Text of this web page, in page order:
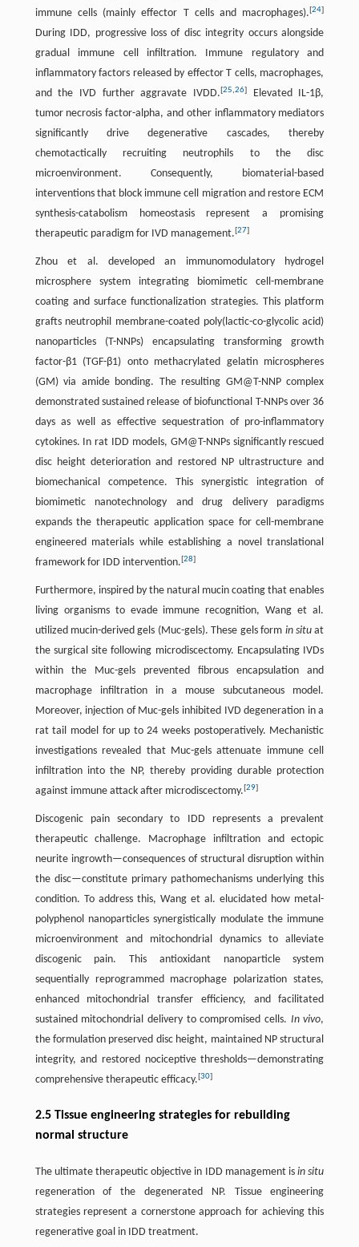
immune cells (mainly effector T cells and macrophages).[24]
During IDD, progressive loss of disc integrity occurs alongside
gradual immune cell infiltration. Immune regulatory and
inflammatory factors released by effector T cells, macrophages,
and the IVD further aggravate IVDD.[25,26]
Elevated IL-1β,
tumor necrosis factor-alpha, and other inflammatory mediators
significantly drive degenerative cascades, thereby
chemotactically recruiting neutrophils to the disc
microenvironment. Consequently, biomaterial-based
interventions that block immune cell migration and restore ECM
synthesis-catabolism homeostasis represent a promising
therapeutic paradigm for IVD management.[27]
Zhou et al. developed an immunomodulatory hydrogel
microsphere system integrating biomimetic cell-membrane
coating and surface functionalization strategies. This platform
grafts neutrophil membrane-coated poly(lactic-co-glycolic acid)
nanoparticles (T-NNPs) encapsulating transforming growth
factor-β1 (TGF-β1) onto methacrylated gelatin microspheres
(GM) via amide bonding. The resulting GM@T-NNP complex
demonstrated sustained release of biofunctional T-NNPs over 36
days as well as effective sequestration of pro-inflammatory
cytokines. In rat IDD models, GM@T-NNPs significantly rescued
disc height deterioration and restored NP ultrastructure and
biomechanical competence. This synergistic integration of
biomimetic nanotechnology and drug delivery paradigms
expands the therapeutic application space for cell-membrane
engineered materials while establishing a novel translational
framework for IDD intervention.[28]
Furthermore, inspired by the natural mucin coating that enables
living organisms to evade immune recognition, Wang et al.
utilized mucin-derived gels (Muc-gels). These gels form in situat
the surgical site following microdiscectomy. Encapsulating IVDs
within the Muc-gels prevented fibrous encapsulation and
macrophage infiltration in a mouse subcutaneous model.
Moreover, injection of Muc-gels inhibited IVD degeneration in a
rat tail model for up to 24 weeks postoperatively. Mechanistic
investigations revealed that Muc-gels attenuate immune cell
infiltration into the NP, thereby providing durable protection
against immune attack after microdiscectomy.[29]
Discogenic pain secondary to IDD represents a prevalent
therapeutic challenge. Macrophage infiltration and ectopic
neurite ingrowth—consequences of structural disruption within
the disc—constitute primary pathomechanisms underlying this
condition. To address this, Wang et al. elucidated how metal-
polyphenol nanoparticles synergistically modulate the immune
microenvironment and mitochondrial dynamics to alleviate
discogenic pain. This antioxidant nanoparticle system
sequentially reprogrammed macrophage polarization states,
enhanced mitochondrial transfer efficiency, and facilitated
sustained mitochondrial delivery to compromised cells. In vivo,
the formulation preserved disc height, maintained NP structural
integrity, and restored nociceptive thresholds—demonstrating
comprehensive therapeutic efficacy.[30]
2.5 Tissue engineering strategies for rebuilding
normal structure
The ultimate therapeutic objective in IDD management isin situ
regeneration of the degenerated NP. Tissue engineering
strategies represent a cornerstone approach for achieving this
regenerative goal in IDD treatment.